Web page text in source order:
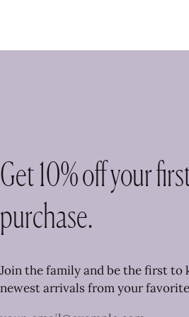
Get 10% off your
purchase.
Join the family and be the first to
newest arrivals from your